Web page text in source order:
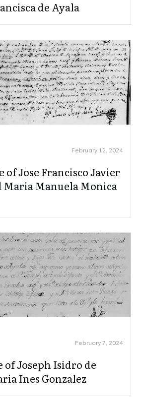
de Ayala
February 12, 2024
of Jose Francisco Javier
Maria Manuela Monica
February 7, 2024
of Joseph Isidro de
Ines Gonzalez